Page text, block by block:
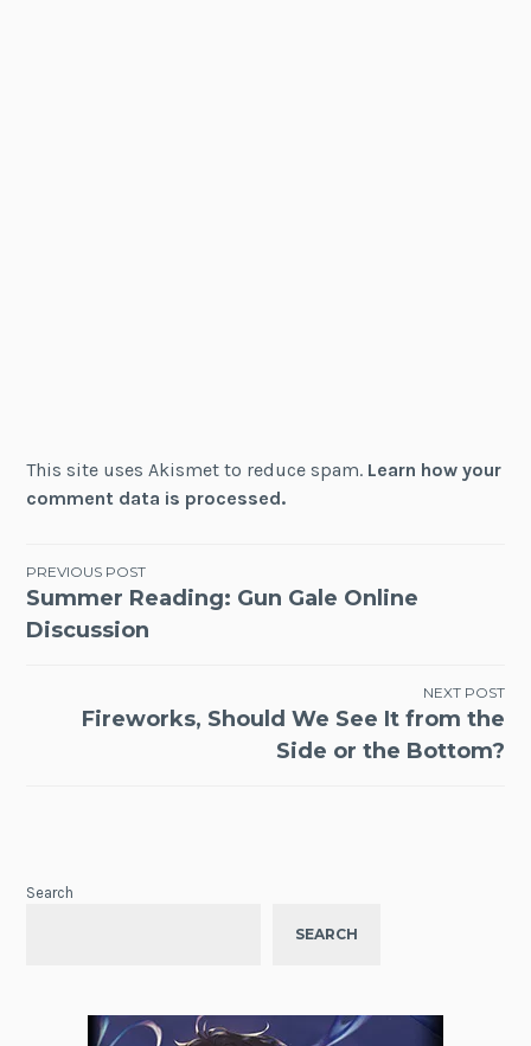
This site uses Akismet to reduce spam. Learn how your
comment data is processed.
Post
navigation
PREVIOUS POST
Summer Reading: Gun Gale Online
Discussion
NEXT POST
Fireworks, Should We See It from the
Side or the Bottom?
Search
SEARCH